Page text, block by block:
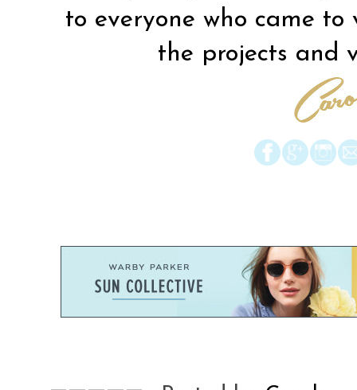
to everyone who came
the projects and